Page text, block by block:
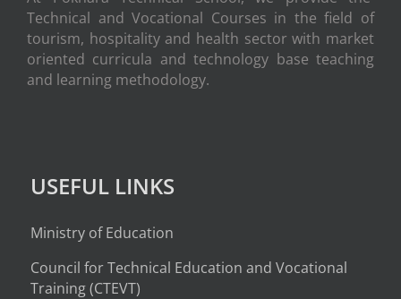
Technical and Vocational Courses in the field of
tourism, hospitality and health sector with market
oriented curricula and technology base teaching
and learning methodology.
USEFUL LINKS
Ministry of Education
Council for Technical Education and Vocational
Training (CTEVT)